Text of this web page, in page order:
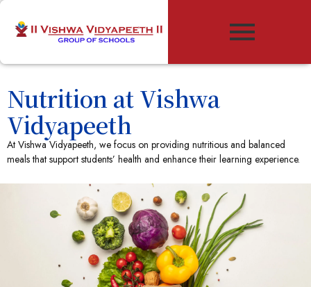
Nutrition at Vishwa
Vidyapeeth
At Vishwa Vidyapeeth, we focus on providing nutritious and balanced
meals that support students’ health and enhance their learning experience.